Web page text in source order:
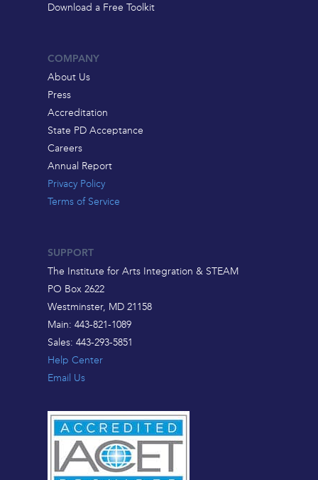
Download a Free Toolkit
COMPANY
About Us
Press
Accreditation
State PD Acceptance
Careers
Annual Report
Privacy Policy
Terms of Service
SUPPORT
The Institute for Arts Integration & STEAM
PO Box 2622
Westminster, MD 21158
Main: 443-821-1089
Sales: 443-293-5851
Help Center
Email Us